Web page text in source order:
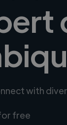
with
free